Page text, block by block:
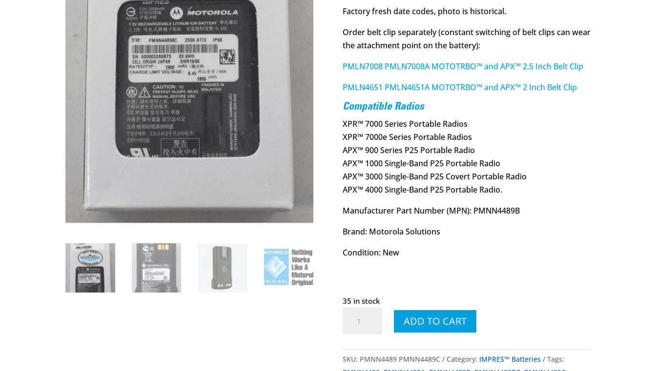
Factory fresh date codes, photo is historical.
Order belt clip separately (constant switching of belt clips can wear
the attachment point on the battery):
PMLN7008 PMLN7008A MOTOTRBO™ and APX™ 2.5 Inch Belt Clip
PMLN4651 PMLN4651A MOTOTRBO™ and APX™ 2 Inch Belt Clip
Compatible Radios
XPR™ 7000 Series Portable Radios
XPR™ 7000e Series Portable Radios
APX™ 900 Series P25 Portable Radio
APX™ 1000 Single-Band P25 Portable Radio
APX™ 3000 Single-Band P25 Covert Portable Radio
APX™ 4000 Single-Band P25 Portable Radio.
Manufacturer Part Number (MPN): PMNN4489B
Brand: Motorola Solutions
Condition: New
35 in stock
PMNN4489C
UL
ADD TO CART
SKU: PMNN4489 PMNN4489C Category: IMPRES™ Batteries
Tags: